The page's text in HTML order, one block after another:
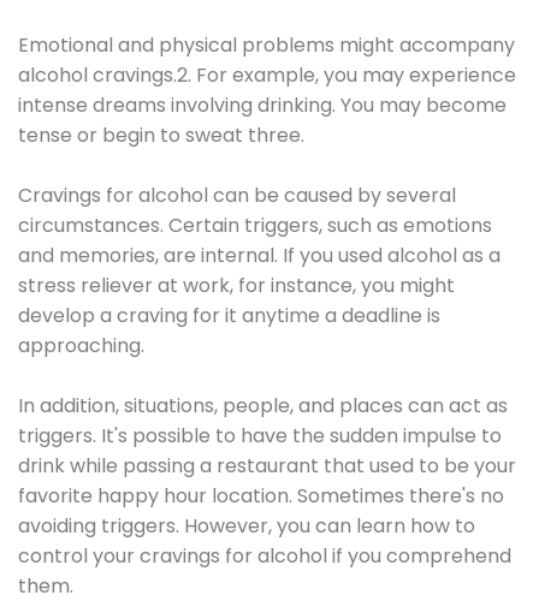
Emotional and physical problems might accompany
alcohol cravings.2. For example, you may experience
intense dreams involving drinking. You may become
tense or begin to sweat three.
Cravings for alcohol can be caused by several
circumstances. Certain triggers, such as emotions
and memories, are internal. If you used alcohol as a
stress reliever at work, for instance, you might
develop a craving for it anytime a deadline is
approaching.
In addition, situations, people, and places can act as
triggers. It's possible to have the sudden impulse to
drink while passing a restaurant that used to be your
favorite happy hour location. Sometimes there's no
avoiding triggers. However, you can learn how to
control your cravings for alcohol if you comprehend
them.